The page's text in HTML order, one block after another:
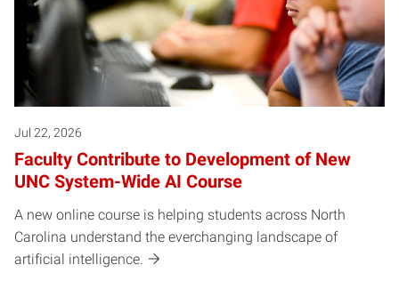
Jul 22, 2026
Faculty Contribute to Development of New
UNC System-Wide AI Course
A new online course is helping students across North
Carolina understand the everchanging landscape of
artificial intelligence.